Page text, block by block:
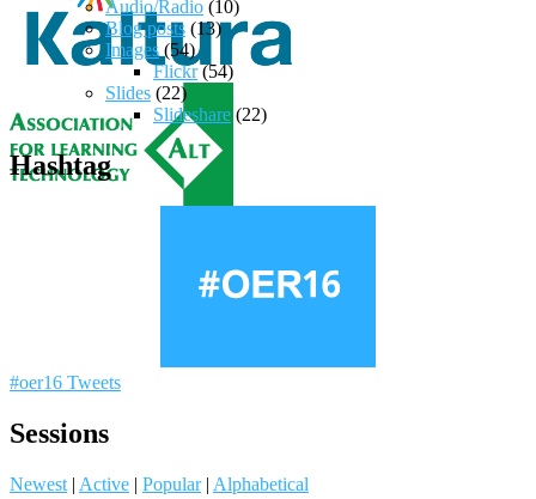
Audio/Radio (10)
Blog posts (13)
Images (54)
Flickr(54)
Slides (22)
Slideshare (22)
Hashtag
#oer16 Tweets
Sessions
Newest | Active | Popular | Alphabetical